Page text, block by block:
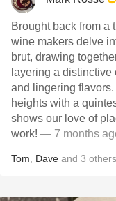
Brought back from a
wine makers delve
brut, drawing
layering a distinctive
and lingering
heights with a
shows our love of
work! — 7 months
Tom Dave and 3 others